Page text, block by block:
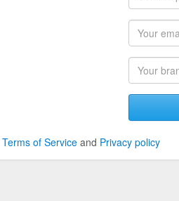
Terms of Service and Privacy policy